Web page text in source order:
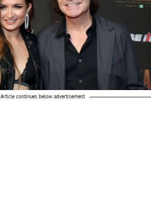
Article continues below advertisement